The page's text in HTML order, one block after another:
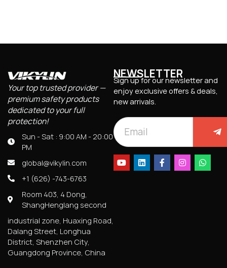
Your top trusted provider —
premium safety products
dedicated to your full
protection!
Sun - Sat : 9:00 AM - 20:00
PM
global@vikylin.com
+1 (626) -743-6763
Room 403, 4 Dong,
ShangHenglang second
industrial zone, Huaxing Road,
Dalang Street, Longhua
District, Shenzhen City,
Guangdong Province, China
NEWSLETTER
Sign up for our newsletter and
enjoy exclusive offers & deals,
new arrivals.